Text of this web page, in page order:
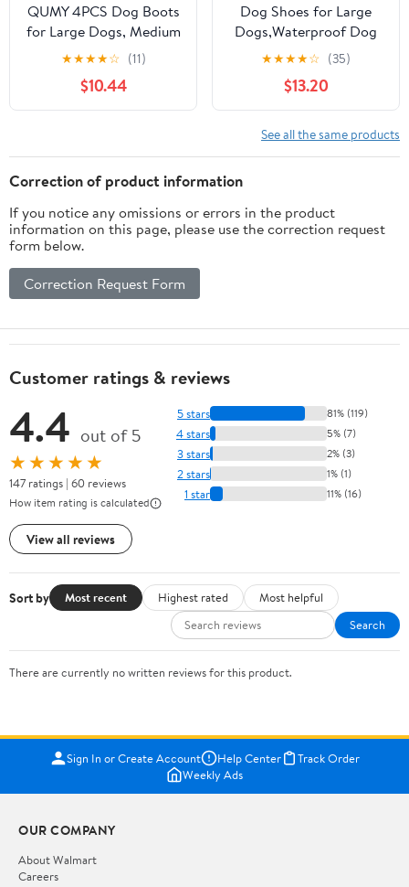
QUMY 4PCS Dog Boots
for Large Dogs, Medium
Dog Shoes & Paw
Protectors for Hot
Pavement, Summer Heat
Protection, Mesh
Booties for Hardfloors,
Walking Running Hiking
Black Size 6
★★★★☆ (11)
$10.44
Dog Shoes for Large
Dogs,Waterproof Dog
Booties for Hot
Pavement Winter
Snow,Anti-Slip Dog
Boots Paw Protector
with Reflective Strips
for Outdoor Walking
★★★★☆ (35)
$13.20
See all the same products
Correction of product information
If you notice any omissions or errors in the product
information on this page, please use the correction request
form below.
Correction Request Form
Customer ratings & reviews
4.4 out of 5
★★★★★
147 ratings | 60 reviews
How item rating is calculated
View all reviews
5 stars 81% (119)
4 stars 5% (7)
3 stars 2% (3)
2 stars 1% (1)
1 star 11% (16)
Sort by Most recent Highest rated
Most helpful
Search
There are currently no written reviews for this product.
Sign In or Create Account Help Center
Track Order
Weekly Ads
OUR COMPANY
About Walmart
Careers